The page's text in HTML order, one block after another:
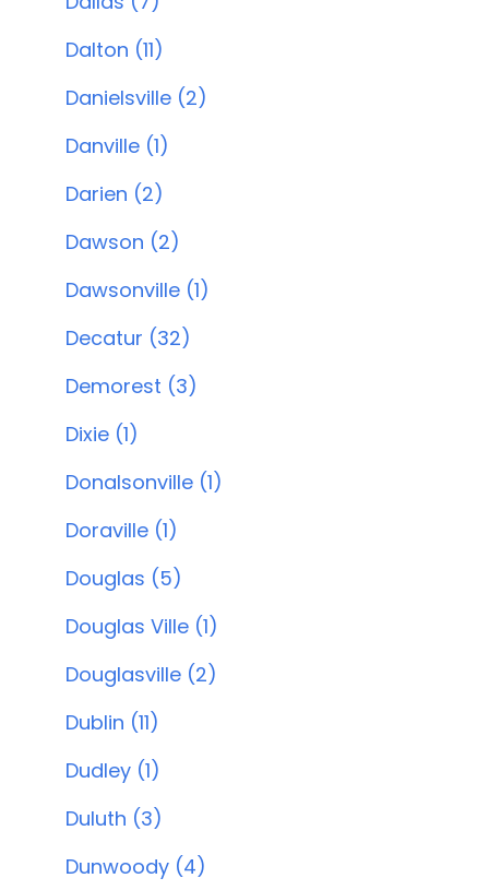
Dalton (11)
Danielsville (2)
Danville (1)
Darien (2)
Dawson (2)
Dawsonville (1)
Decatur (32)
Demorest (3)
Dixie (1)
Donalsonville (1)
Doraville (1)
Douglas (5)
Douglas Ville (1)
Douglasville (2)
Dublin (11)
Dudley (1)
Duluth (3)
Dunwoody (4)